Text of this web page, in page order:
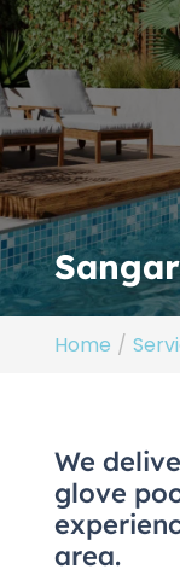
Home
We
glove
area.